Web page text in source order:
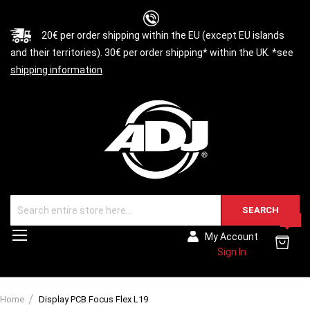
20€ per order shipping within the EU (except EU islands
and their territories). 30€ per order shipping* within the UK. *see
shipping information
SEARCH
My Account
Sign In
Home Display PCB Focus Flex L19